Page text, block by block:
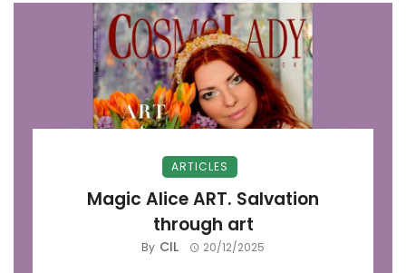
ARTICLES
Magic Alice ART. Salvation
through art
By CIL 20/12/2025